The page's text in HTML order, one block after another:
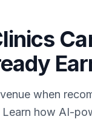
when
how AI-